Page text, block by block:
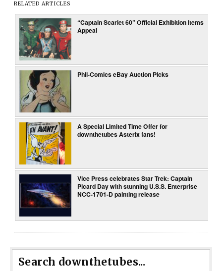
RELATED ARTICLES
“Captain Scarlet 60” Official Exhibition Items
Appeal
Phil-Comics eBay Auction Picks
A Special Limited Time Offer for
downthetubes Asterix fans!
Vice Press celebrates Star Trek: Captain
Picard Day with stunning U.S.S. Enterprise
NCC-1701-D painting release
Search downthetubes...